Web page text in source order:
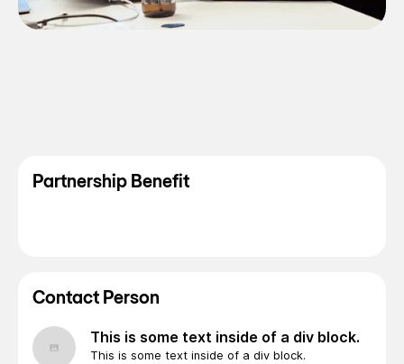
Partnership Benefit
Contact Person
This is some text inside of a div block.
This is some text inside of a div block.